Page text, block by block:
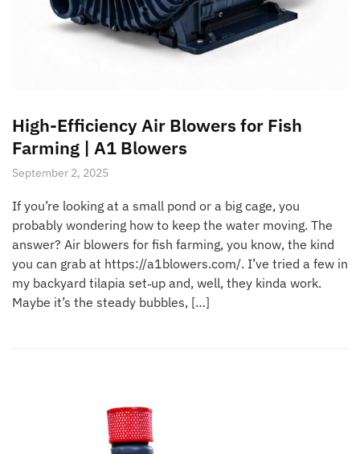
High-Efficiency Air Blowers for Fish
Farming | A1 Blowers
September 2, 2025
If you’re looking at a small pond or a big cage, you
probably wondering how to keep the water moving. The
answer? Air blowers for fish farming, you know, the kind
you can grab at https://a1blowers.com/. I’ve tried a few in
my backyard tilapia set‑up and, well, they kinda work.
Maybe it’s the steady bubbles, […]